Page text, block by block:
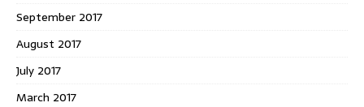
September 2017
August 2017
July 2017
March 2017